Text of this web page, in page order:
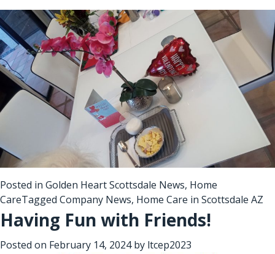
Posted in Golden Heart Scottsdale News, Home
CareTagged Company News, Home Care in Scottsdale AZ
Having Fun with Friends!
Posted on February 14, 2024by ltcep2023